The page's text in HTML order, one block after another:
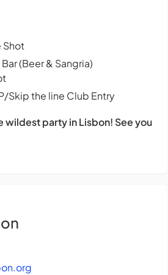
Shot
(Beer & Sangria)
Skip the line Club Entry
wildest party in Lisbon! See you